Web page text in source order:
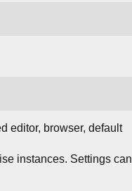
editor, browser, default
instances. Settings can